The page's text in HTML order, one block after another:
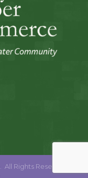
All Rights Reserved | Site